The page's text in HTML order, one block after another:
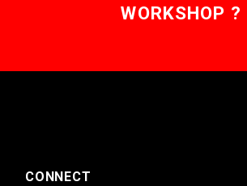
WORKSHOP ?
CONNECT